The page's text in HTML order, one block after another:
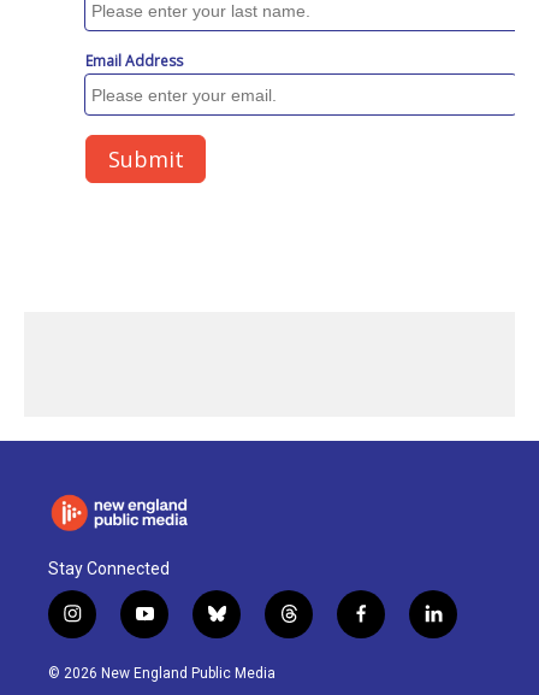
Stay Connected
i
n
s
y
o
u
b
l
u
t
h
f
a
l
i
© 2026 New England Public Media